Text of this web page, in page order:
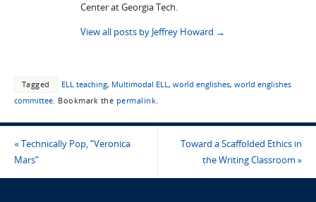
Center at Georgia Tech.
View all posts by Jeffrey Howard →
Tagged ELL teaching, Multimodal ELL , world englishes, world englishes
committee. Bookmark the permalink
«Technically Pop, “Veronica
Mars”
Toward a Scaffolded Ethics in
the Writing Classroom»